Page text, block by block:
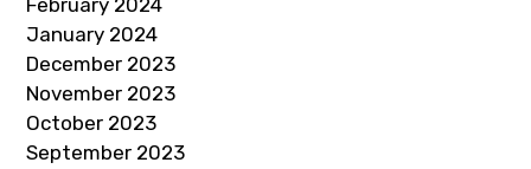
January 2024
December 2023
November 2023
October 2023
September 2023